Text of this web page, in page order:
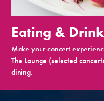
Eating &
Make your concert
The Lounge (selected
dining.